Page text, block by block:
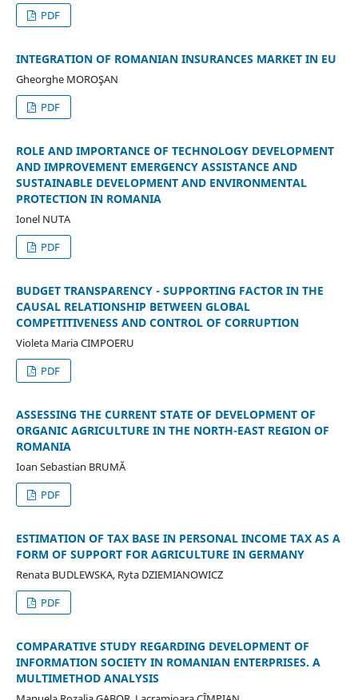
PDF
INTEGRATION OF ROMANIAN INSURANCES MARKET IN EU
Gheorghe MOROŞAN
PDF
ROLE AND IMPORTANCE OF TECHNOLOGY DEVELOPMENT
AND IMPROVEMENT EMERGENCY ASSISTANCE AND
SUSTAINABLE DEVELOPMENT AND ENVIRONMENTAL
PROTECTION IN ROMANIA
Ionel NUTA
PDF
BUDGET TRANSPARENCY - SUPPORTING FACTOR IN THE
CAUSAL RELATIONSHIP BETWEEN GLOBAL
COMPETITIVENESS AND CONTROL OF CORRUPTION
Violeta Maria CIMPOERU
PDF
ASSESSING THE CURRENT STATE OF DEVELOPMENT OF
ORGANIC AGRICULTURE IN THE NORTH-EAST REGION OF
ROMANIA
Ioan Sebastian BRUMĂ
PDF
ESTIMATION OF TAX BASE IN PERSONAL INCOME TAX AS A
FORM OF SUPPORT FOR AGRICULTURE IN GERMANY
Renata BUDLEWSKA, Ryta DZIEMIANOWICZ
PDF
COMPARATIVE STUDY REGARDING DEVELOPMENT OF
INFORMATION SOCIETY IN ROMANIAN ENTERPRISES. A
MULTIMETHOD ANALYSIS